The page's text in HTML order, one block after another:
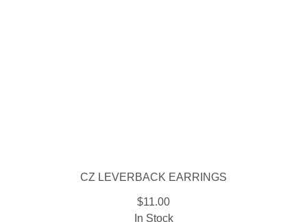
CZ LEVERBACK EARRINGS
$11.00
In Stock